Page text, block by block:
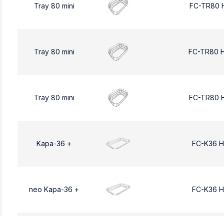
Tray 80 mini FC-TR80
Tray 80 mini FC-TR80
Tray 80 mini FC-TR80
Kapa-36 + FC-K36
neo Kapa-36 + FC-K36